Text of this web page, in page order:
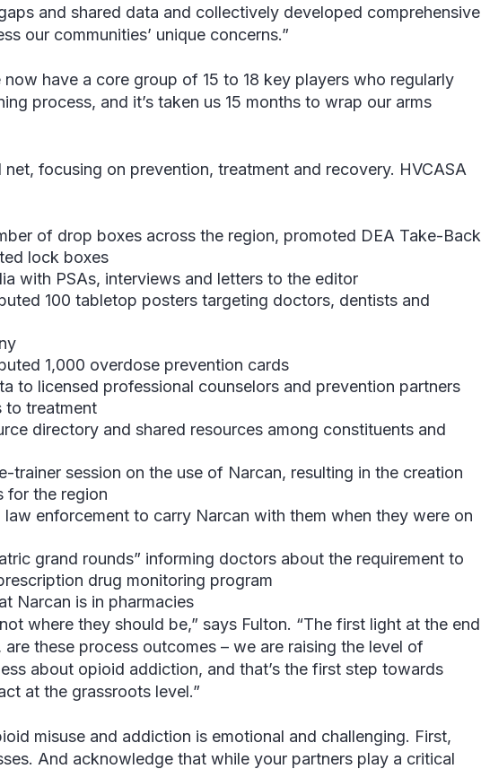
and shared data and collectively developed comprehensive
our communities’ unique concerns.”
now have a core group of 15 to 18 key players who regularly
process, and it’s taken us 15 months to wrap our arms
focusing on prevention, treatment and recovery. HVCASA
of drop boxes across the region, promoted DEA Take-Back
lock boxes
with PSAs, interviews and letters to the editor
100 tabletop posters targeting doctors, dentists and
1,000 overdose prevention cards
to licensed professional counselors and prevention partners
to treatment
directory and shared resources among constituents and
trainer session on the use of Narcan, resulting in the creation
for the region
law enforcement to carry Narcan with them when they were on
grand rounds” informing doctors about the requirement to
drug monitoring program
Narcan is in pharmacies
where they should be,” says Fulton. “The first light at the end
these process outcomes – we are raising the level of
about opioid addiction, and that’s the first step towards
at the grassroots level.”
misuse and addiction is emotional and challenging. First,
And acknowledge that while your partners play a critical